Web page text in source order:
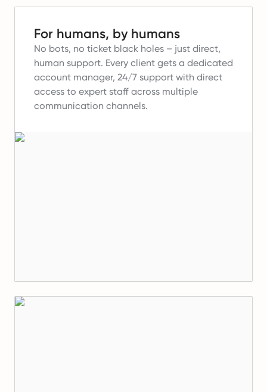
For humans, by humans
No bots, no ticket black holes – just direct,
human support. Every client gets a dedicated
account manager, 24/7 support with direct
access to expert staff across multiple
communication channels.